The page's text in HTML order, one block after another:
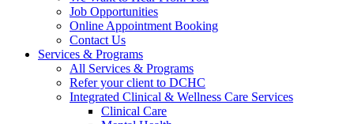
Job Opportunities
Online Appointment Booking
Contact Us
Services & Programs
All Services & Programs
Refer your client to DCHC
Integrated Clinical & Wellness Care Services
Clinical Care